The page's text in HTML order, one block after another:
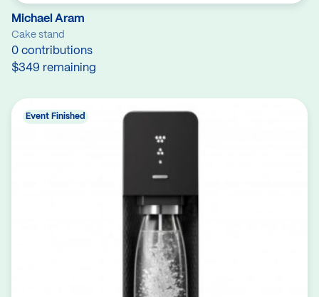
Michael Aram
Cake stand
0 contributions
$349 remaining
Event Finished